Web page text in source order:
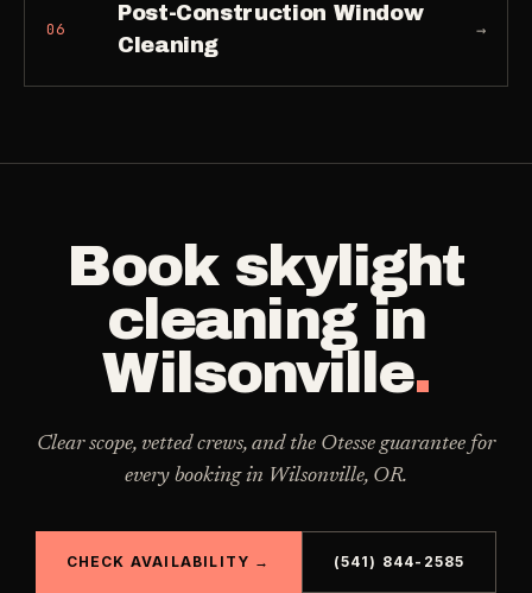
06
Post-Construction Window
Cleaning
→
Book skylight
cleaningin
Wilsonville.
Clear scope, vetted crews, and the Otesse guarantee for
every booking in Wilsonville, OR.
CHECK AVAILABILITY → (541) 844-2585